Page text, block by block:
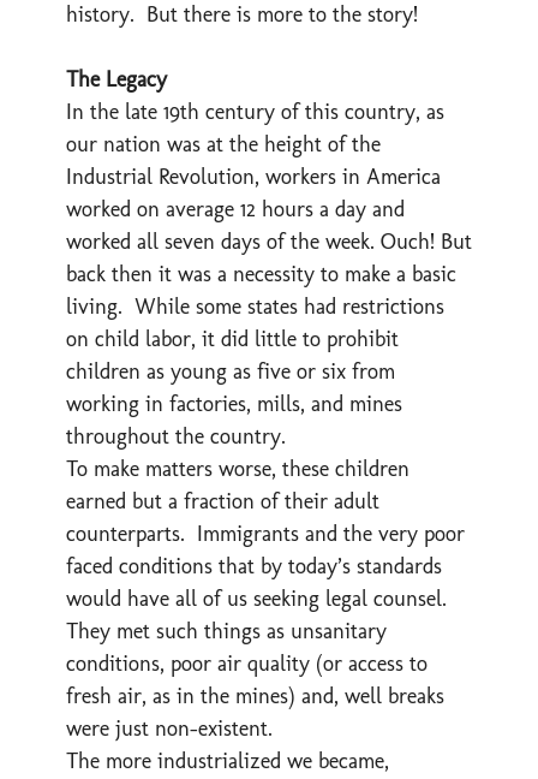
history. But there is more to the story!
The Legacy
In the late 19th century of this country, as
our nation was at the height of the
Industrial Revolution, workers in America
worked on average 12 hours a day and
worked all seven days of the week. Ouch! But
back then it was a necessity to make a basic
living. While some states had restrictions
on child labor, it did little to prohibit
children as young as five or six from
working in factories, mills, and mines
throughout the country.
To make matters worse, these children
earned but a fraction of their adult
counterparts. Immigrants and the very poor
faced conditions that by today’s standards
would have all of us seeking legal counsel.
They met such things as unsanitary
conditions, poor air quality (or access to
fresh air, as in the mines) and, well breaks
were just non-existent.
The more industrialized we became,